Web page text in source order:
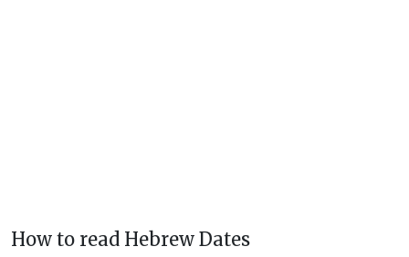
How to read Hebrew Dates